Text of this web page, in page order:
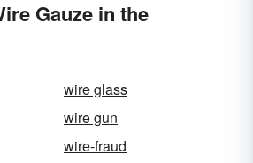
Gauze in the
wire glass
wire gun
wire-fraud